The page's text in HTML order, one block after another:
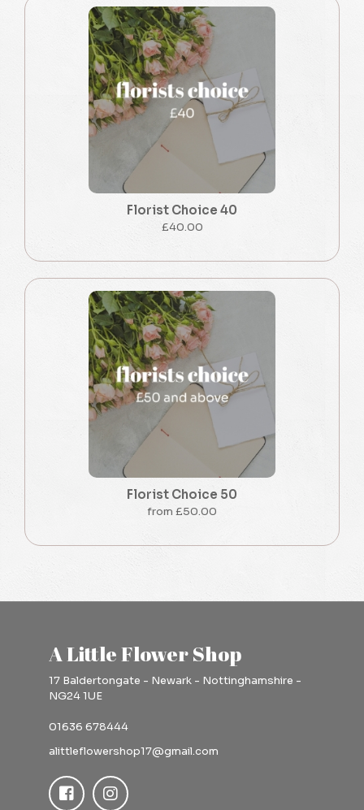
Florist Choice 40
£40.00
Florist Choice 50
from £50.00
A Little Flower Shop
17 Baldertongate - Newark - Nottinghamshire -
NG24 1UE
01636 678444
alittleflowershop17@gmail.com